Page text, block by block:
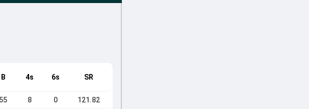
B 4s 6s SR
55 8 0 121.82